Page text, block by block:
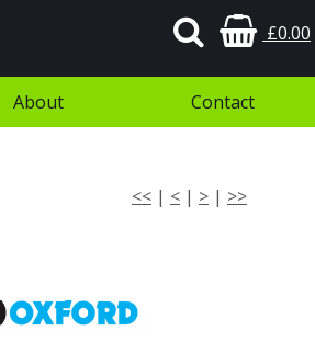
£0.00
About Contact
<< | < | > | >>